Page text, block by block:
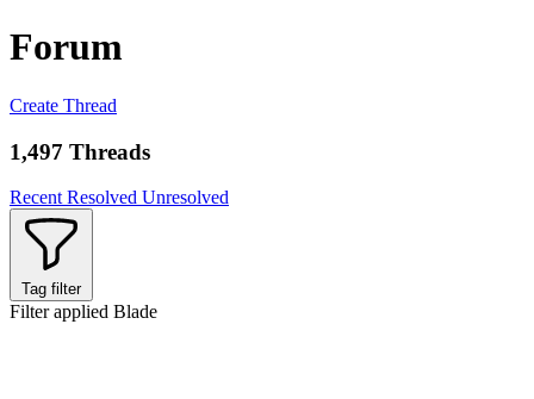
Forum
Create Thread
1,497 Threads
Recent Resolved Unresolved
Tag filter
Filter applied Blade